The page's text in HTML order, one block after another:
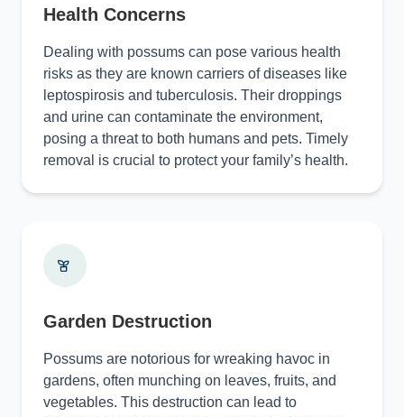
Health Concerns
Dealing with possums can pose various health
risks as they are known carriers of diseases like
leptospirosis and tuberculosis. Their droppings
and urine can contaminate the environment,
posing a threat to both humans and pets. Timely
removal is crucial to protect your family’s health.
Garden Destruction
Possums are notorious for wreaking havoc in
gardens, often munching on leaves, fruits, and
vegetables. This destruction can lead to